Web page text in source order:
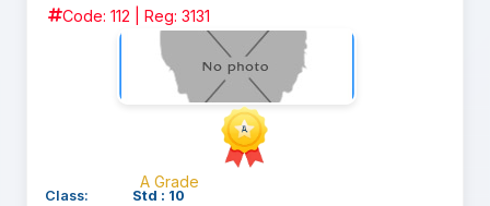
Code: 112 | Reg: 3131
A Grade
Class:
Std : 10